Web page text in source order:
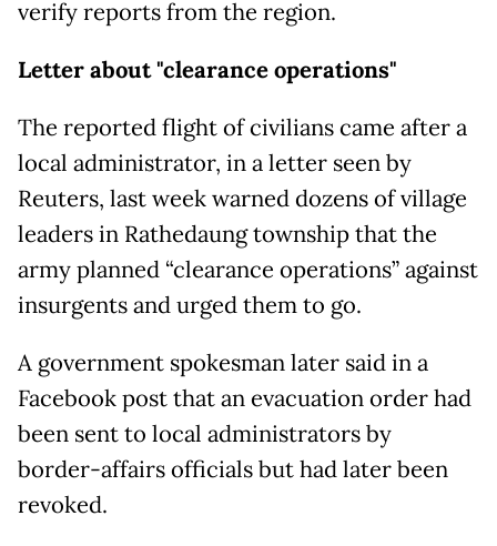
verify reports from the region.
Letter about "clearance operations"
The reported flight of civilians came after a
local administrator, in a letter seen by
Reuters, last week warned dozens of village
leaders in Rathedaung township that the
army planned “clearance operations” against
insurgents and urged them to go.
A government spokesman later said in a
Facebook post that an evacuation order had
been sent to local administrators by
border-affairs officials but had later been
revoked.